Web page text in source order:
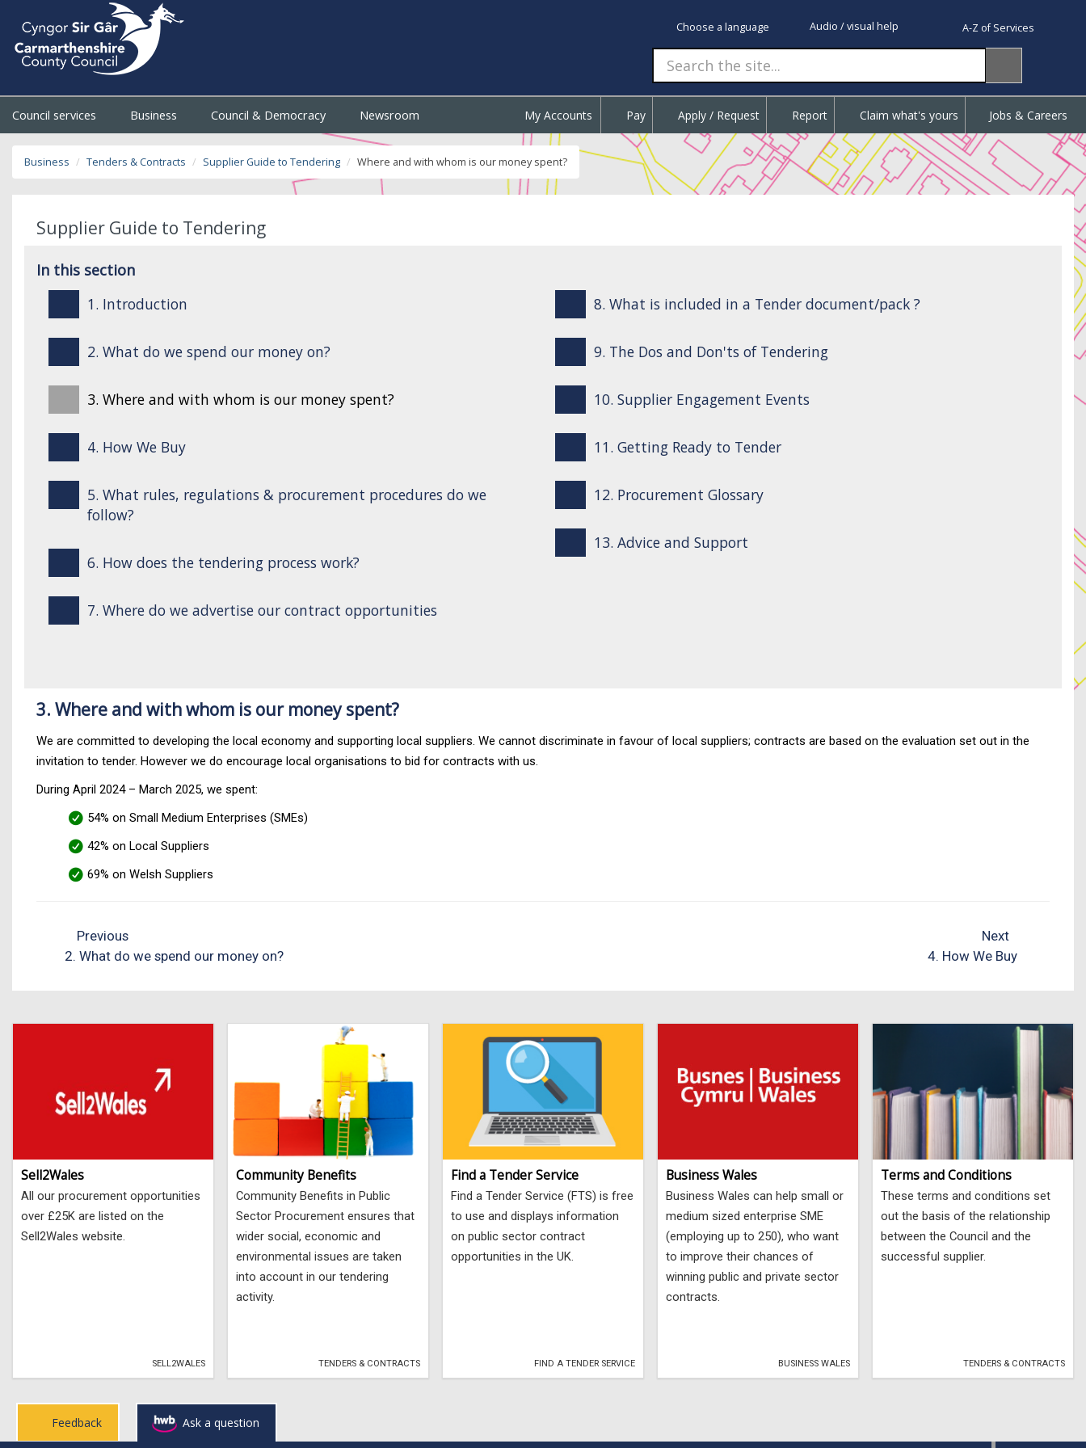
Choose a language Audio / visual help A-Z of Services
Council services Business Council & Democracy Newsroom My Accounts Pay Apply / Request Report Claim what's yours Jobs & Careers
Business Tenders & Contracts Supplier Guide to Tendering Where and with whom is our money spent?
Supplier Guide to Tendering
In this section
1. Introduction
2. What do we spend our money on?
3. Where and with whom is our money spent?
4. How We Buy
5. What rules, regulations & procurement procedures do we
follow?
6. How does the tendering process work?
7. Where do we advertise our contract opportunities
8. What is included in a Tender document/pack ?
9. The Dos and Don'ts of Tendering
10. Supplier Engagement Events
11. Getting Ready to Tender
12. Procurement Glossary
13. Advice and Support
3. Where and with whom is our money spent?
We are committed to developing the local economy and supporting local suppliers. We cannot discriminate in favour of local suppliers; contracts are based on the evaluation set out in the
invitation to tender. However we do encourage local organisations to bid for contracts with us.​
During April 2024 – March 2025, we spent:
54% on Small Medium Enterprises (SMEs)
42% on Local Suppliers
69% on Welsh Suppliers
Previous
2. What do we spend our money on?
Next
4. How We Buy
Sell2Wales
All our procurement opportunities
over £25K are listed on the
Sell2Wales website.
SELL2WALES
Community Benefits
Community Benefits in Public
Sector Procurement ensures that
wider social, economic and
environmental issues are taken
into account in our tendering
activity.
TENDERS & CONTRACTS
Find a Tender Service
Find a Tender Service (FTS) is free
to use and displays information
on public sector contract
opportunities in the UK.
FIND A TENDER SERVICE
Business Wales
Business Wales can help small or
medium sized enterprise SME
(employing up to 250), who want
to improve their chances of
winning public and private sector
contracts.
BUSINESS WALES
Terms and Conditions
These terms and conditions set
out the basis of the relationship
between the Council and the
successful supplier.
TENDERS & CONTRACTS
Feedback Ask a question